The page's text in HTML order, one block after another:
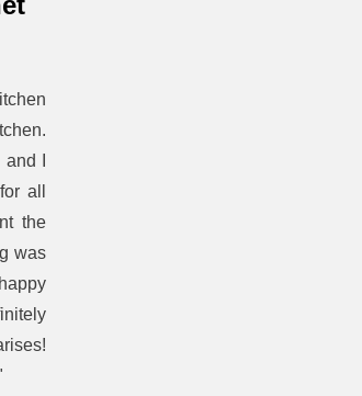
I
all
the
was